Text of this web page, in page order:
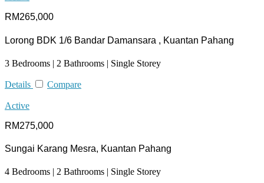
RM265,000
Lorong BDK 1/6 Bandar Damansara , Kuantan Pahang
3 Bedrooms | 2 Bathrooms | Single Storey
Details Compare
Active
RM275,000
Sungai Karang Mesra, Kuantan Pahang
4 Bedrooms | 2 Bathrooms | Single Storey